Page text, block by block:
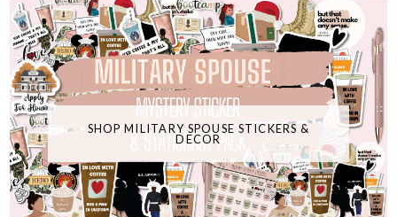
SHOP MILITARY SPOUSE STICKERS &
DECOR